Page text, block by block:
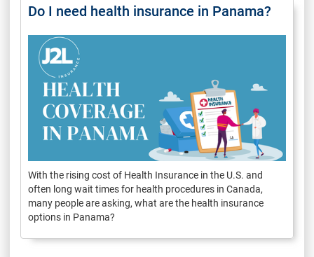
Do I need health insurance in Panama?
With the rising cost of Health Insurance in the U.S. and
often long wait times for health procedures in Canada,
many people are asking, what are the health insurance
options in Panama?